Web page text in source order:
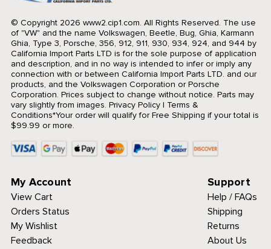
© Copyright 2026 www2.cip1.com. All Rights Reserved. The use
of "VW" and the name Volkswagen, Beetle, Bug, Ghia, Karmann
Ghia, Type 3, Porsche, 356, 912, 911, 930, 934, 924, and 944 by
California Import Parts LTD is for the sole purpose of application
and description, and in no way is intended to infer or imply any
connection with or between California Import Parts LTD. and our
products, and the Volkswagen Corporation or Porsche
Corporation. Prices subject to change without notice. Parts may
vary slightly from images. Privacy Policy| Terms &
Conditions*Your order will qualify for Free Shipping if your total is
$99.99 or more.
My Account
View Cart
Orders Status
My Wishlist
Feedback
Support
Help / FAQs
Shipping
Returns
About Us